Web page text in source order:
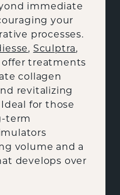
immediate
your
processes.
, Sculptra,
offer treatments
collagen
revitalizing
for those
term
volume and a
develops over